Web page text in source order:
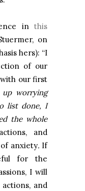
in this
on
hers): “I
of our
with our first
worrying
list done, I
the whole
and
anxiety. If
for the
I will
and